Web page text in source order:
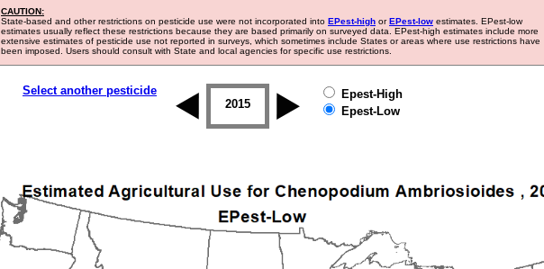
CAUTION:
State-based and other restrictions on pesticide use were not incorporated into EPest-high orEPest-low estimates. EPest-low
estimates usually reflect these restrictions because they are based primarily on surveyed data. EPest-high estimates include more
extensive estimates of pesticide use not reported in surveys, which sometimes include States or areas where use restrictions have
been imposed. Users should consult with State and local agencies for specific use restrictions.
Select another pesticide
2014 2015 2016 2017
Epest-High
Epest-Low